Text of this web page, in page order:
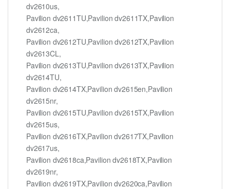
dv2610us,
Pavilion dv2611TU,Pavilion dv2611TX,Pavilion
dv2612ca,
Pavilion dv2612TU,Pavilion dv2612TX,Pavilion
dv2613CL,
Pavilion dv2613TU,Pavilion dv2613TX,Pavilion
dv2614TU,
Pavilion dv2614TX,Pavilion dv2615en,Pavilion
dv2615nr,
Pavilion dv2615TU,Pavilion dv2615TX,Pavilion
dv2615us,
Pavilion dv2616TX,Pavilion dv2617TX,Pavilion
dv2617us,
Pavilion dv2618ca,Pavilion dv2618TX,Pavilion
dv2619nr,
Pavilion dv2619TX,Pavilion dv2620ca,Pavilion